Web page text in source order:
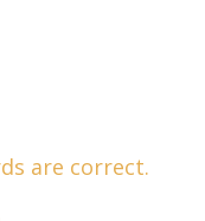
are correct.